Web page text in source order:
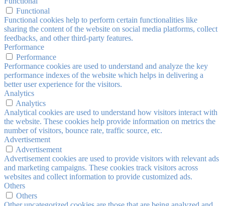
Functional
Functional cookies help to perform certain functionalities like
sharing the content of the website on social media platforms, collect
feedbacks, and other third-party features.
Performance
Performance
Performance cookies are used to understand and analyze the key
performance indexes of the website which helps in delivering a
better user experience for the visitors.
Analytics
Analytics
Analytical cookies are used to understand how visitors interact with
the website. These cookies help provide information on metrics the
number of visitors, bounce rate, traffic source, etc.
Advertisement
Advertisement
Advertisement cookies are used to provide visitors with relevant ads
and marketing campaigns. These cookies track visitors across
websites and collect information to provide customized ads.
Others
Others